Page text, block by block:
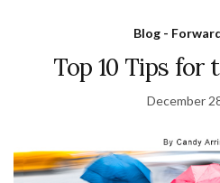
Blog -
Top 10 Tips for
December